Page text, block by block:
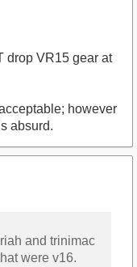
drop VR15 gear at
however
absurd.
and trinimac
were v16.